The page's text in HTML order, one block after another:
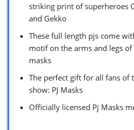
striking print of superheroes
and Gekko
These full length pjs come
motif on the arms and legs of
masks
The perfect gift for all fans of
show: PJ Masks
Officially licensed Pj Masks